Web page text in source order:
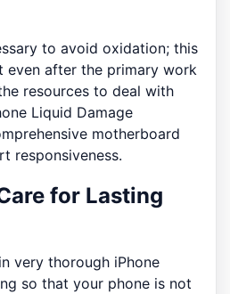
to avoid oxidation; this
even after the primary work
resources to deal with
Liquid Damage
motherboard
responsiveness.
for Lasting
very thorough iPhone
so that your phone is not